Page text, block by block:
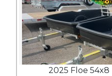
2025 Floe